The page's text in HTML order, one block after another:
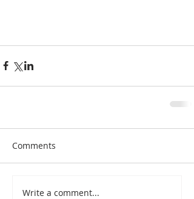
Comments
Write a comment...